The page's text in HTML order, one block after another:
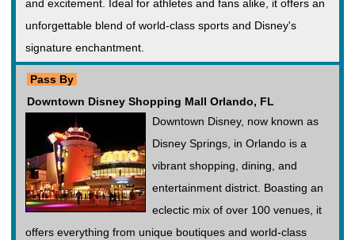
and excitement. Ideal for athletes and fans alike, it offers an
unforgettable blend of world-class sports and Disney's
signature enchantment.
Pass By
Downtown Disney Shopping Mall Orlando, FL
Downtown Disney, now known as
Disney Springs, in Orlando is a
vibrant shopping, dining, and
entertainment district. Boasting an
eclectic mix of over 100 venues, it
offers everything from unique boutiques and world-class